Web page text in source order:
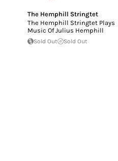
The Hemphill Stringtet
The Hemphill Stringtet Plays
Music Of Julius Hemphill
Sold Out Sold Out